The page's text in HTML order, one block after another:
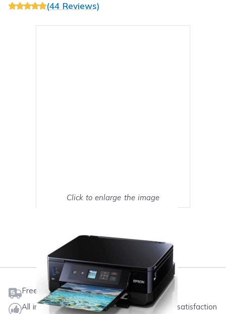
(44 Reviews)
Click to enlarge the image
Mark as My Printer
Free shipping on orders $50 or more
All ink & toner come with a one-year 100% satisfaction